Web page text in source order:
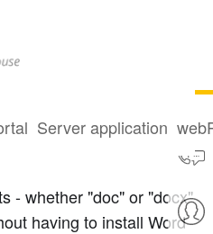
Server application
- whether "doc" or "docx"
having to install Word